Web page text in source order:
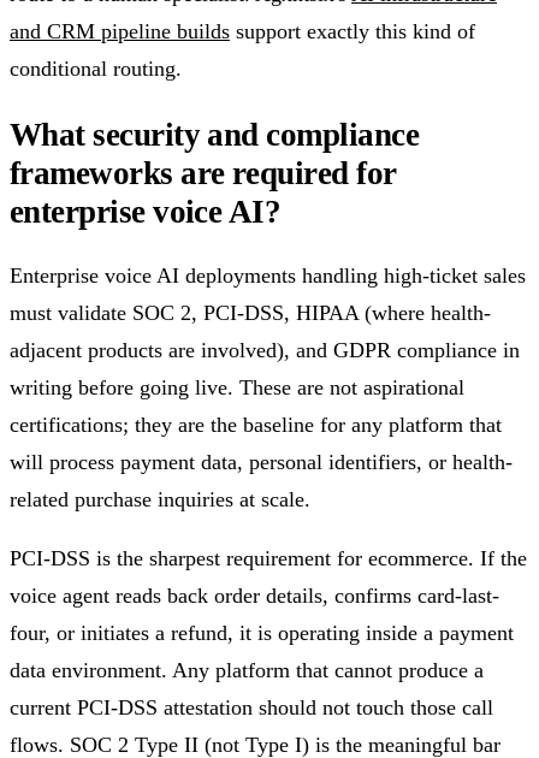
and CRM pipeline builds support exactly this kind of
conditional routing.
What security and compliance
frameworks are required for
enterprise voice AI?
Enterprise voice AI deployments handling high-ticket sales
must validate SOC 2, PCI-DSS, HIPAA (where health-
adjacent products are involved), and GDPR compliance in
writing before going live. These are not aspirational
certifications; they are the baseline for any platform that
will process payment data, personal identifiers, or health-
related purchase inquiries at scale.
PCI-DSS is the sharpest requirement for ecommerce. If the
voice agent reads back order details, confirms card-last-
four, or initiates a refund, it is operating inside a payment
data environment. Any platform that cannot produce a
current PCI-DSS attestation should not touch those call
flows. SOC 2 Type II (not Type I) is the meaningful bar